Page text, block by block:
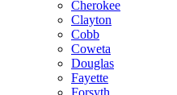
Cherokee
Clayton
Cobb
Coweta
Douglas
Fayette
Forsyth